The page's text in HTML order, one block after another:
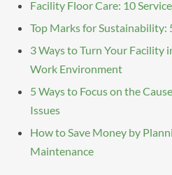
Facility Floor Care: 10
Top Marks for Sustainability:
3 Ways to Turn Your Facility
Work Environment
5 Ways to Focus on the
Issues
How to Save Money by
Maintenance